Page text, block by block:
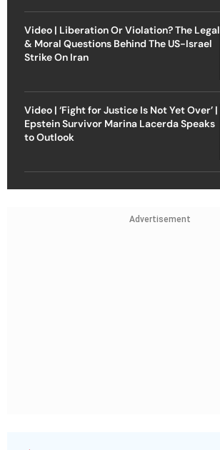
Video | Liberation Or Violation? The Legal
& Moral Questions Behind The US-Israel
Strike On Iran
Video | ‘Fight for Justice Is Not Yet Over’ |
Epstein Survivor Marina Lacerda Speaks
to Outlook
Advertisement